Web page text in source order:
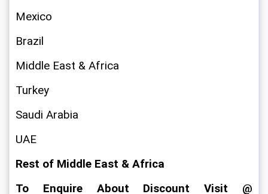
Mexico
Brazil
Middle East & Africa
Turkey
Saudi Arabia
UAE
Rest of Middle East & Africa
To Enquire About Discount Visit @